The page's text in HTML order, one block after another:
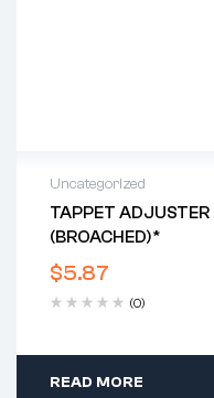
Uncategorized
TAPPET
(BROACHED)*
$5.87
(0)
READ MORE